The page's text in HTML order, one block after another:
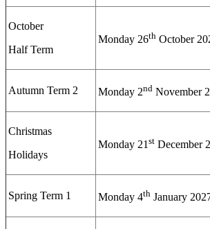
October
Half Term
Monday 26th October
Autumn Term 2 Monday 2nd November
Christmas
Holidays
Monday 21 st December
Spring Term 1 Monday 4th January